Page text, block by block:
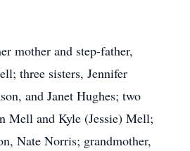
mother and step-father,
three sisters, Jennifer
and Janet Hughes; two
Mell and Kyle (Jessie) Mell;
Nate Norris; grandmother,